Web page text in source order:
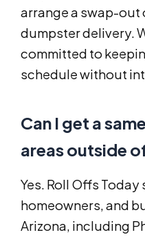
arrange a swap-out
dumpster delivery.
committed to
schedule without
Can I get a
areas outside
Yes. Roll Offs
homeowners, and
Arizona, including